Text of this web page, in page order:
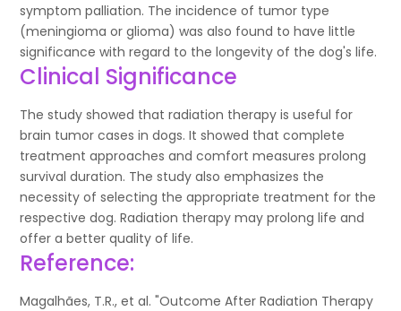
symptom palliation. The incidence of tumor type
(meningioma or glioma) was also found to have little
significance with regard to the longevity of the dog's life.
Clinical Significance
The study showed that radiation therapy is useful for
brain tumor cases in dogs. It showed that complete
treatment approaches and comfort measures prolong
survival duration. The study also emphasizes the
necessity of selecting the appropriate treatment for the
respective dog. Radiation therapy may prolong life and
offer a better quality of life.
Reference:
Magalhães, T.R., et al. "Outcome After Radiation Therapy